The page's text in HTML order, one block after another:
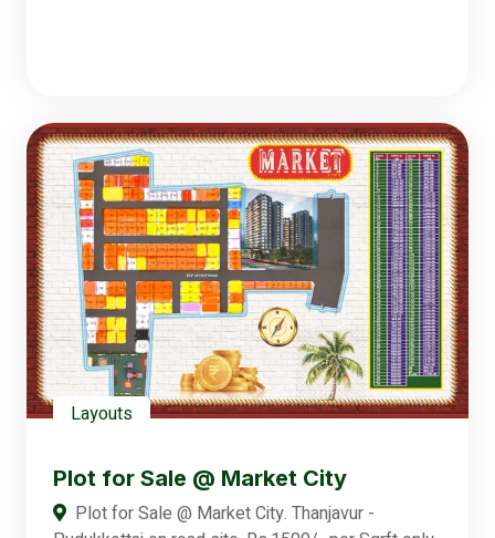
Layouts
Plot for Sale @ Market City
Plot for Sale @ Market City. Thanjavur -